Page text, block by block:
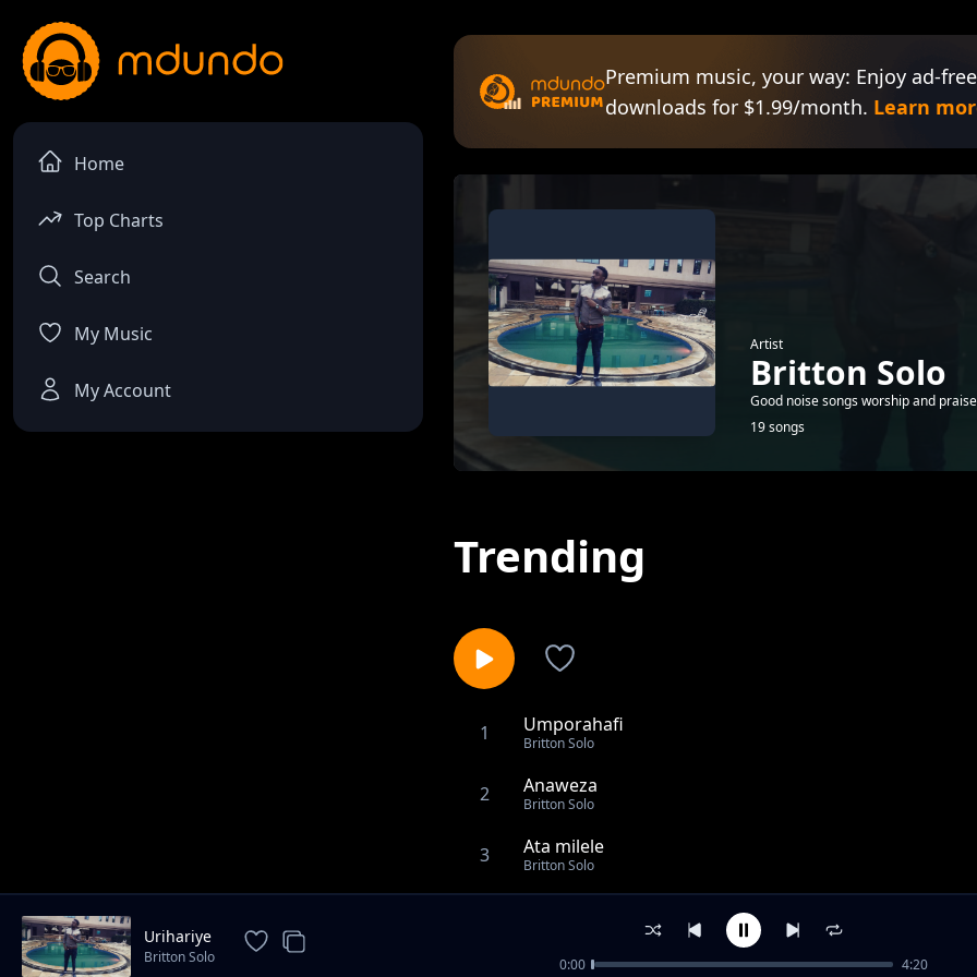
Home
Top Charts
Search
My Music
My Account
Premium music, your way: Enjoy ad-
downloads for $1.99/month. Learn
Artist
Britton Solo
Good noise songs worship and praise
19 songs
Trending
1 Umporahafi
Britton Solo
2 Anaweza
Britton Solo
3 Ata milele
Britton Solo
I am your's
Urihariye
Britton Solo 0:00 4:20